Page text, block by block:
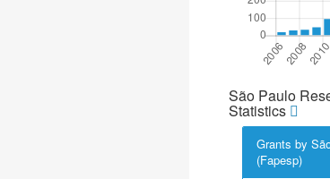
São Paulo
Statistics
Grants by
(Fapesp)